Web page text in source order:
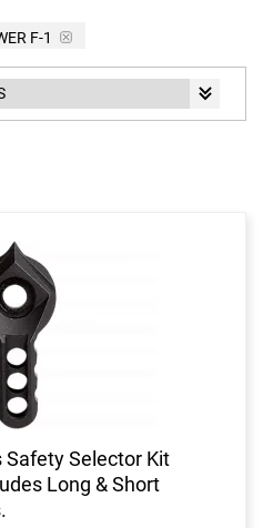
F-1
Selector Kit
Long & Short